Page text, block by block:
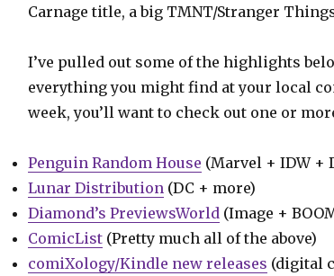
Carnage title, a big TMNT/Stranger
I’ve pulled out some of the highlights
everything you might find at your local
week, you’ll want to check out one or
Penguin Random House (Marvel + IDW +
Lunar Distribution (DC + more)
Diamond’s PreviewsWorld (Image +
ComicList(Pretty much all of the above)
comiXology/Kindle new releases (digital